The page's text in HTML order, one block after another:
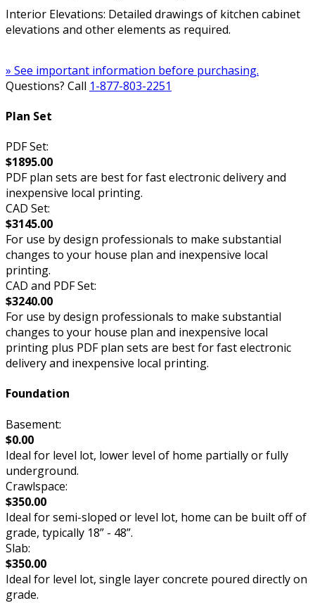
Interior Elevations: Detailed drawings of kitchen cabinet
elevations and other elements as required.
» See important information before purchasing.
Questions? Call 1-877-803-2251
Plan Set
PDF Set:
$1895.00
PDF plan sets are best for fast electronic delivery and
inexpensive local printing.
CAD Set:
$3145.00
For use by design professionals to make substantial
changes to your house plan and inexpensive local
printing.
CAD and PDF Set:
$3240.00
For use by design professionals to make substantial
changes to your house plan and inexpensive local
printing plus PDF plan sets are best for fast electronic
delivery and inexpensive local printing.
Foundation
Basement:
$0.00
Ideal for level lot, lower level of home partially or fully
underground.
Crawlspace:
$350.00
Ideal for semi-sloped or level lot, home can be built off of
grade, typically 18” - 48”.
Slab:
$350.00
Ideal for level lot, single layer concrete poured directly on
grade.